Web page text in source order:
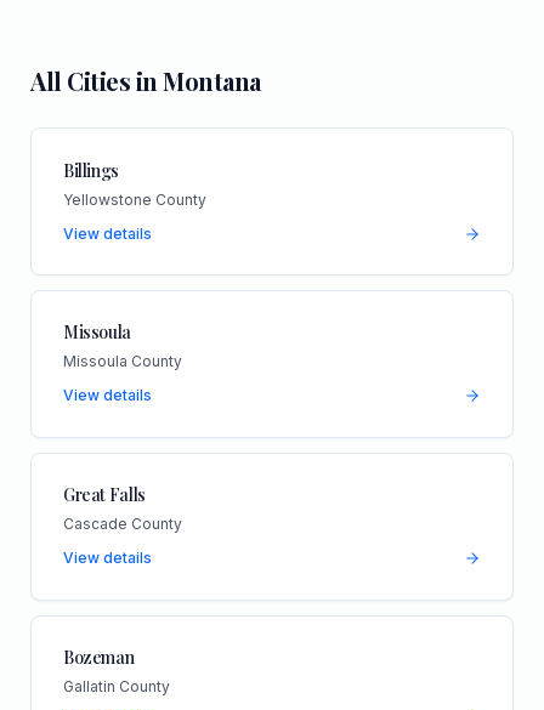
All Cities inMontana
Billings
Yellowstone County
View details
Missoula
Missoula County
View details
Great Falls
Cascade County
View details
Bozeman
Gallatin County